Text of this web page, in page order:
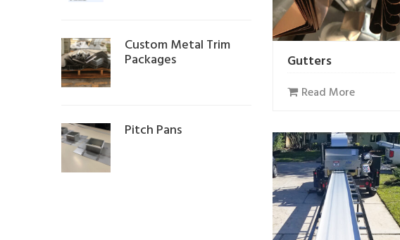
Gutters
Read More
Custom Metal Trim
Packages
Pitch Pans